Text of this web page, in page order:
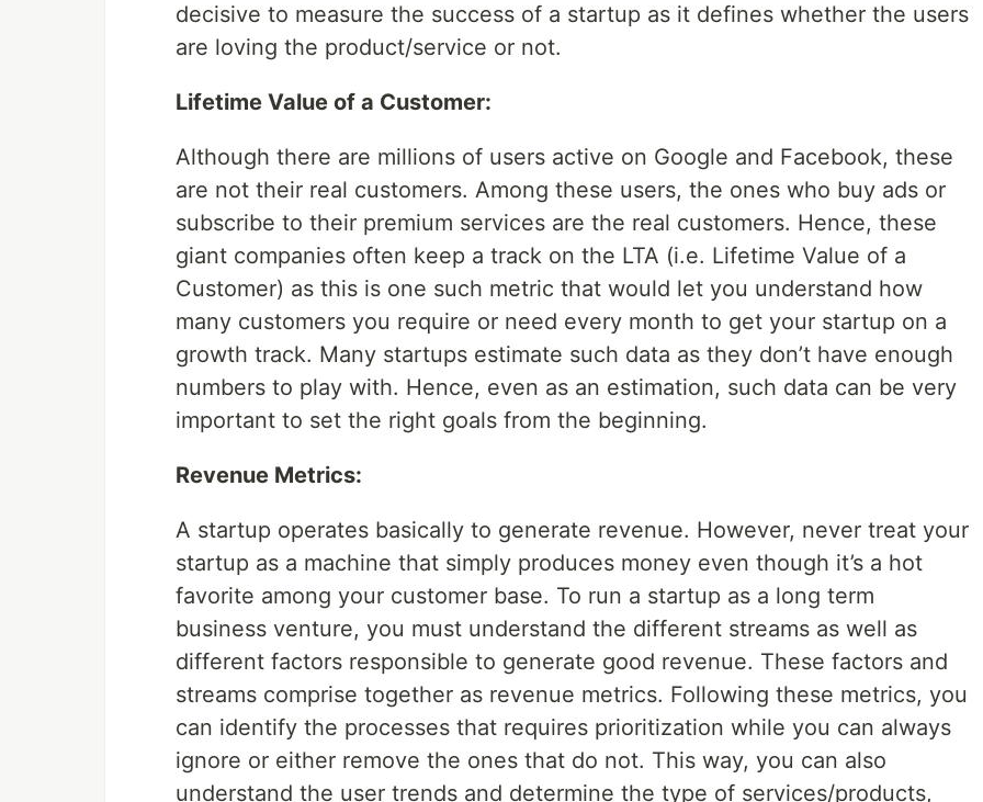
decisive to measure the success of a startup as it defines whether the users
are loving the product/service or not.
Lifetime Value of a Customer:
Although there are millions of users active on Google and Facebook, these
are not their real customers. Among these users, the ones who buy ads or
subscribe to their premium services are the real customers. Hence, these
giant companies often keep a track on the LTA (i.e. Lifetime Value of a
Customer) as this is one such metric that would let you understand how
many customers you require or need every month to get your startup on a
growth track. Many startups estimate such data as they don’t have enough
numbers to play with. Hence, even as an estimation, such data can be very
important to set the right goals from the beginning.
Revenue Metrics:
A startup operates basically to generate revenue. However, never treat your
startup as a machine that simply produces money even though it’s a hot
favorite among your customer base. To run a startup as a long term
business venture, you must understand the different streams as well as
different factors responsible to generate good revenue. These factors and
streams comprise together as revenue metrics. Following these metrics, you
can identify the processes that requires prioritization while you can always
ignore or either remove the ones that do not. This way, you can also
understand the user trends and determine the type of services/products,